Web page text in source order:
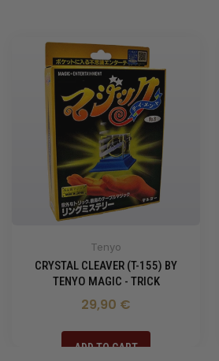
Tenyo
CRYSTAL CLEAVER (T-155) BY
TENYO MAGIC - TRICK
29,90 €
ADD TO CART